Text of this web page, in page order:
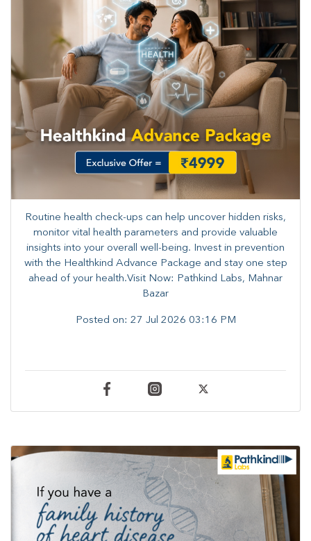
Routine health check-ups can help uncover hidden risks,
monitor vital health parameters and provide valuable
insights into your overall well-being. ​​Invest in prevention
with the Healthkind Advance Package and stay one step
ahead of your health.Visit Now: Pathkind Labs, Mahnar
Bazar
Posted on: 27 Jul 2026 03:16 PM